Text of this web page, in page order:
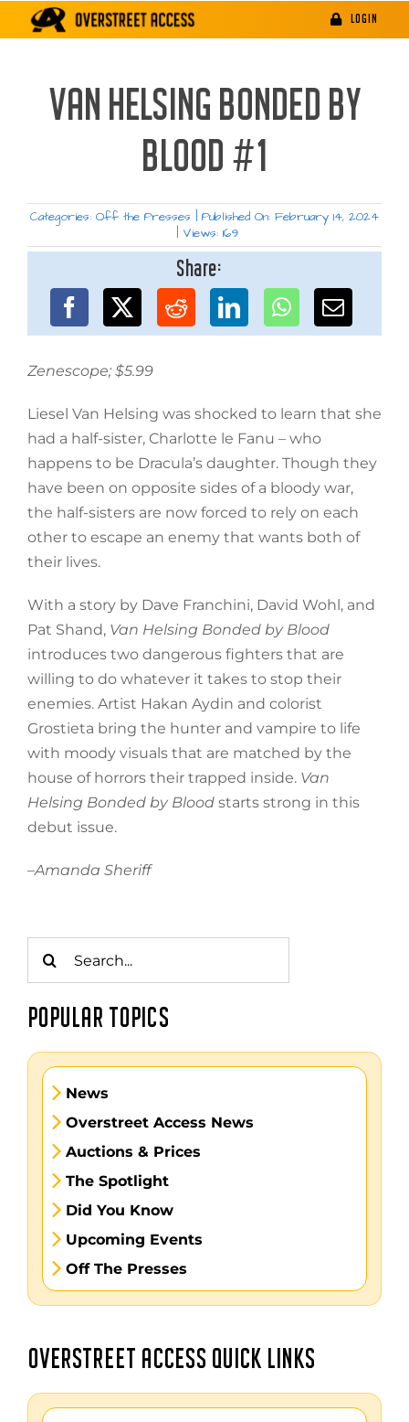
LOGIN
VAN HELSING BONDED BY
BLOOD #1
Categories: Off the Presses
Published On: February 14, 2024
Views: 169
Share:
Zenescope; $5.99
Liesel Van Helsing was shocked to learn that she
had a half-sister, Charlotte le Fanu – who
happens to be Dracula’s daughter. Though they
have been on opposite sides of a bloody war,
the half-sisters are now forced to rely on each
other to escape an enemy that wants both of
their lives.
With a story by Dave Franchini, David Wohl, and
Pat Shand, Van Helsing Bonded by Blood
introduces two dangerous fighters that are
willing to do whatever it takes to stop their
enemies. Artist Hakan Aydin and colorist
Grostieta bring the hunter and vampire to life
with moody visuals that are matched by the
house of horrors their trapped inside. Van
Helsing Bonded by Blood starts strong in this
debut issue.
–Amanda Sheriff
for:
POPULAR TOPICS
News
Overstreet Access News
Auctions & Prices
The Spotlight
Did You Know
Upcoming Events
Off The Presses
OVERSTREET ACCESS QUICK LINKS